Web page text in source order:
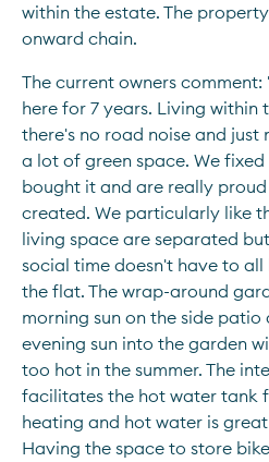
within the estate. The
onward chain.
The current owners
here for 7 years. Living within
there's no road noise and just
a lot of green space. We
bought it and are really
created. We particularly like
living space are separated
social time doesn't have to all
the flat. The wrap-around
morning sun on the side
evening sun into the garden
too hot in the summer. The
facilitates the hot water tank
heating and hot water is
Having the space to store